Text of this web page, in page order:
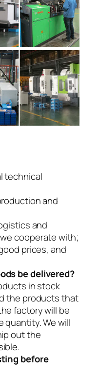
technical
and
and
cooperate with;
prices, and
be delivered?
in stock
the products that
factory will be
quantity. We will
out the
before